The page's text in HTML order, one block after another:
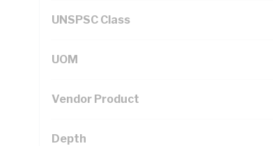
UNSPSC Class
UOM
Vendor Product
Depth